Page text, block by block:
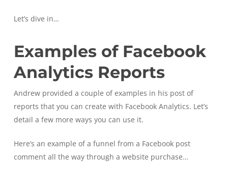
Let’s dive in…
Examples of Facebook
Analytics Reports
Andrew provided a couple of examples in his post of
reports that you can create with Facebook Analytics. Let’s
detail a few more ways you can use it.
Here’s an example of a funnel from a Facebook post
comment all the way through a website purchase…